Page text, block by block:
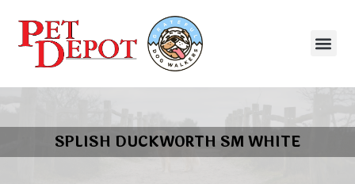
SPLISH DUCKWORTH SM WHITE